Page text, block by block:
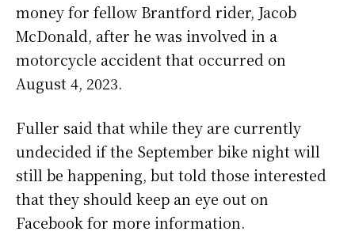
money for fellow Brantford rider, Jacob
McDonald, after he was involved in a
motorcycle accident that occurred on
August 4, 2023.
Fuller said that while they are currently
undecided if the September bike night will
still be happening, but told those interested
that they should keep an eye out on
Facebook for more information.